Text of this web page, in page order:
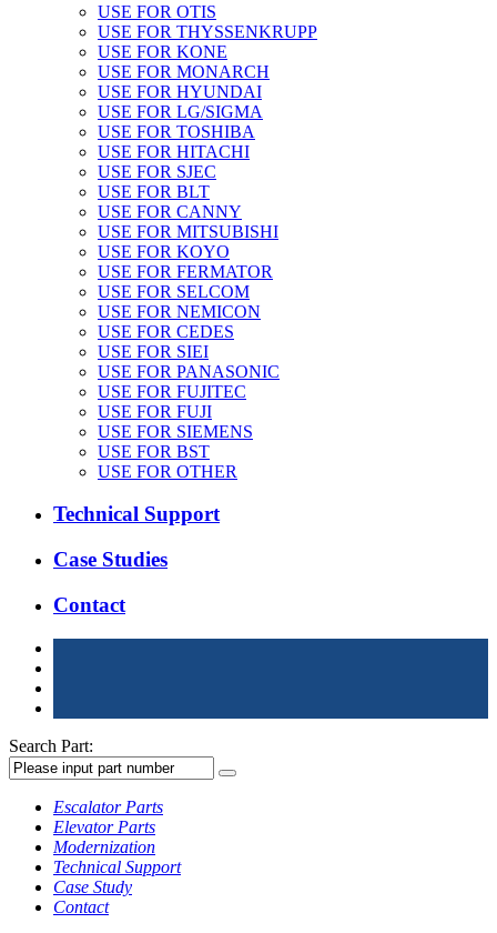
USE FOR OTIS
USE FOR THYSSENKRUPP
USE FOR KONE
USE FOR MONARCH
USE FOR HYUNDAI
USE FOR LG/SIGMA
USE FOR TOSHIBA
USE FOR HITACHI
USE FOR SJEC
USE FOR BLT
USE FOR CANNY
USE FOR MITSUBISHI
USE FOR KOYO
USE FOR FERMATOR
USE FOR SELCOM
USE FOR NEMICON
USE FOR CEDES
USE FOR SIEI
USE FOR PANASONIC
USE FOR FUJITEC
USE FOR FUJI
USE FOR SIEMENS
USE FOR BST
USE FOR OTHER
Technical Support
Case Studies
Contact
Search Part:
Escalator Parts
Elevator Parts
Modernization
Technical Support
Case Study
Contact